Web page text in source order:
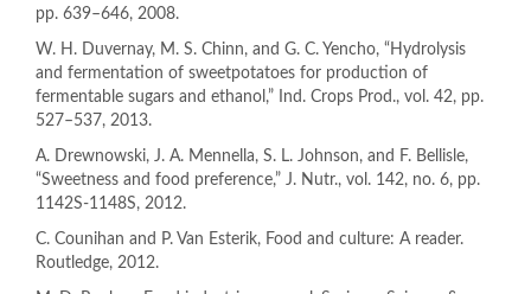
pp. 639–646, 2008.
W. H. Duvernay, M. S. Chinn, and G. C. Yencho, “Hydrolysis
and fermentation of sweetpotatoes for production of
fermentable sugars and ethanol,” Ind. Crops Prod., vol. 42, pp.
527–537, 2013.
A. Drewnowski, J. A. Mennella, S. L. Johnson, and F. Bellisle,
“Sweetness and food preference,” J. Nutr., vol. 142, no. 6, pp.
1142S-1148S, 2012.
C. Counihan and P. Van Esterik, Food and culture: A reader.
Routledge, 2012.